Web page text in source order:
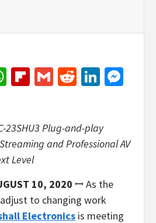
WhatsApp
Flipboard
GmailReddit
23SHU3 Plug-and-play
and Professional AV
Level
10, 2020 ꟷ As the
to changing work
Electronics is meeting